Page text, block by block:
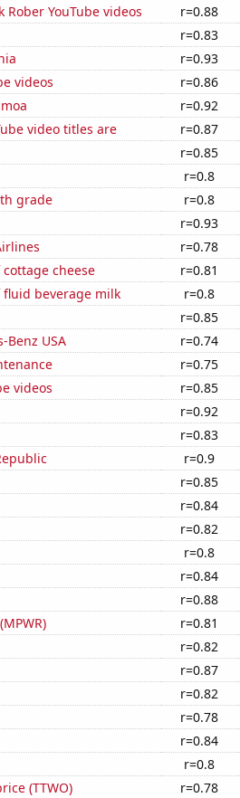
YouTube videos
r=0.88
r=0.83
r=0.93
videos
r=0.86
r=0.92
video titles are
r=0.87
r=0.85
r=0.8
grade
r=0.8
r=0.93
r=0.78
cheese
r=0.81
fluid beverage milk
r=0.8
r=0.85
USA
r=0.74
r=0.75
videos
r=0.85
r=0.92
r=0.83
r=0.9
r=0.85
r=0.84
r=0.82
r=0.8
r=0.84
r=0.88
r=0.81
r=0.82
r=0.87
r=0.82
r=0.78
r=0.84
r=0.8
(TTWO)
r=0.78